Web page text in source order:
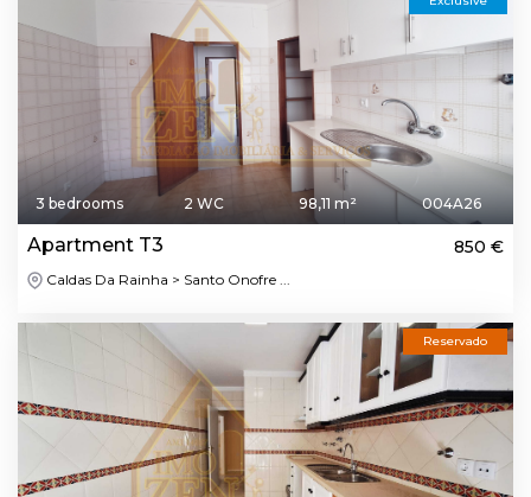
3 bedrooms 2 WC 98,11 m² 004A26
Apartment T3 850 €
Caldas Da Rainha > Santo Onofre ...
Reservado